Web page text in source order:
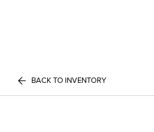
BACK TO INVENTORY